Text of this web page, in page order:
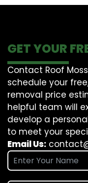
GET YOUR
Contact Roof
schedule your
removal price
helpful team will
develop a
to meet your
Email Us: